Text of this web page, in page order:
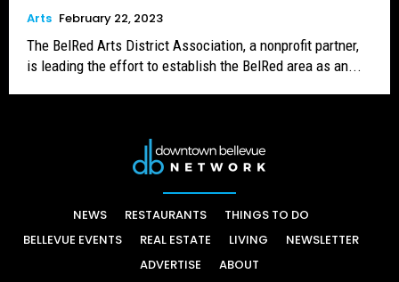
Arts February 22, 2023
The BelRed Arts District Association, a nonprofit partner,
is leading the effort to establish the BelRed area as an...
NEWS RESTAURANTS
THINGS TO DO
BELLEVUE EVENTS
REAL ESTATE LIVING
NEWSLETTER
ADVERTISE
ABOUT